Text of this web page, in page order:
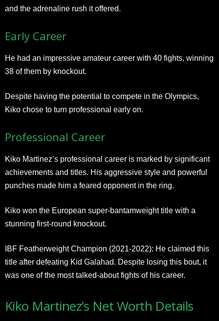
and the adrenaline rush it offered.
Early Career
He had an impressive amateur career with 40 fights, winning
38 of them by knockout.
Despite having the potential to compete in the Olympics,
Kiko chose to turn professional early on.
Professional Career
Kiko Martinez’s professional career is marked by significant
achievements and titles. His aggressive style and powerful
punches made him a feared opponent in the ring.
Kiko won the European super-bantamweight title with a
stunning first-round knockout.
IBF Featherweight Champion (2021-2022): He claimed this
title after defeating Kid Galahad. Despite losing this bout, it
was one of the most talked-about fights of his career.
Kiko Martinez’s Net Worth Details